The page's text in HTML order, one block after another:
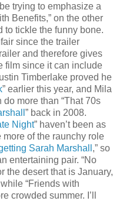
trying to emphasize a
Benefits,” on the other
to tickle the funny bone.
since the trailer
and therefore gives
film since it can include
Timberlake proved he
” earlier this year, and Mila
more than “That 70s
” back in 2008.
Night” haven’t been as
of the raunchy role
Sarah Marshall ,” so
entertaining pair. “No
the desert that is January,
“Friends with
crowded summer. I’ll